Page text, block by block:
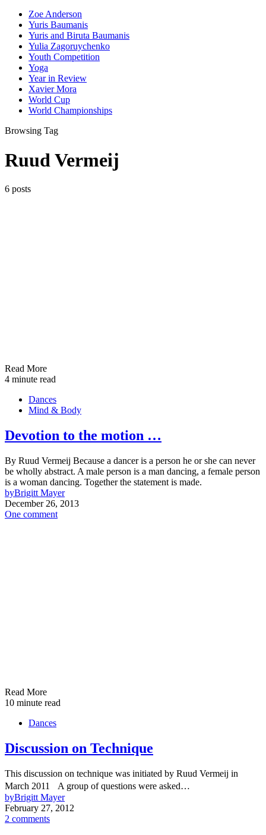
Zoe Anderson
Yuris Baumanis
Yuris and Biruta Baumanis
Yulia Zagoruychenko
Youth Competition
Yoga
Year in Review
Xavier Mora
World Cup
World Championships
Browsing Tag
Ruud Vermeij
6 posts
Read More
4 minute read
Dances
Mind & Body
Devotion to the motion …
By Ruud Vermeij Because a dancer is a person he or she can never
be wholly abstract. A male person is a man dancing, a female person
is a woman dancing. Together the statement is made.
byBrigitt Mayer
December 26, 2013
One comment
Read More
10 minute read
Dances
Discussion on Technique
This discussion on technique was initiated by Ruud Vermeij in
March 2011 A group of questions were asked…
byBrigitt Mayer
February 27, 2012
2 comments